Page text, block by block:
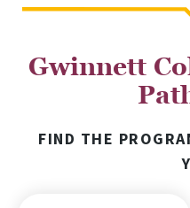
Gwinnett
FIND THE